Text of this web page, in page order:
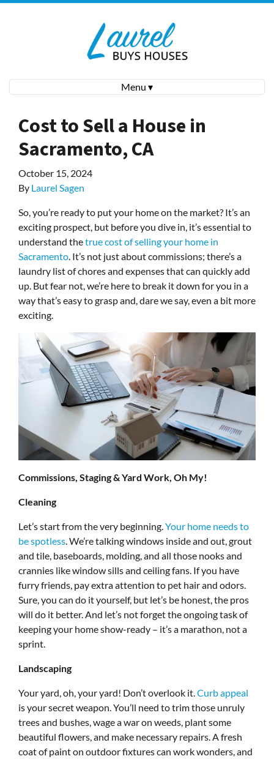
Menu ▾
Cost to Sell a House in
Sacramento, CA
October 15, 2024
By Laurel Sagen
So, you’re ready to put your home on the market? It’s an
exciting prospect, but before you dive in, it’s essential to
understand thetrue cost of selling your home in
Sacramento. It’s not just about commissions; there’s a
laundry list of chores and expenses that can quickly add
up. But fear not, we’re here to break it down for you in a
way that’s easy to grasp and, dare we say, even a bit more
exciting.
Commissions, Staging & Yard Work, Oh My!
Cleaning
Let’s start from the very beginning. Your home needs to
be spotless . We’re talking windows inside and out, grout
and tile, baseboards, molding, and all those nooks and
crannies like window sills and ceiling fans. If you have
furry friends, pay extra attention to pet hair and odors.
Sure, you can do it yourself, but let’s be honest, the pros
will do it better. And let’s not forget the ongoing task of
keeping your home show-ready – it’s a marathon, not a
sprint.
Landscaping
Your yard, oh, your yard! Don’t overlook it. Curb appeal
is your secret weapon. You’ll need to trim those unruly
trees and bushes, wage a war on weeds, plant some
beautiful flowers, and make necessary repairs. A fresh
coat of paint on outdoor fixtures can work wonders, and